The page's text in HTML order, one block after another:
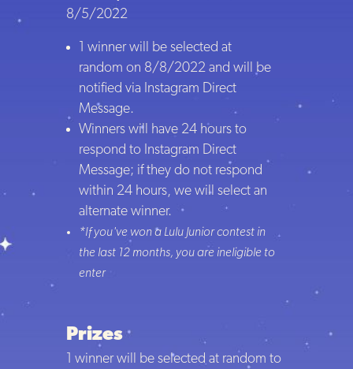
8/5/2022
1 winner will be selected at
random on 8/8/2022 and will be
notified via Instagram Direct
Message.
Winners will have 24 hours to
respond to Instagram Direct
Message; if they do not respond
within 24 hours, we will select an
alternate winner.
*If you've won a Lulu Junior contest in
the last 12 months, you are ineligible to
enter
Prizes
1 winner will be selected at random to